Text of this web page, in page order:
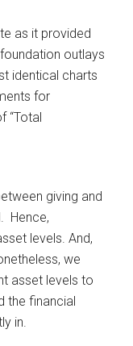
as it provided
outlays
identical charts
for
“Total
giving and
Hence,
levels. And,
we
asset levels to
the financial
in.